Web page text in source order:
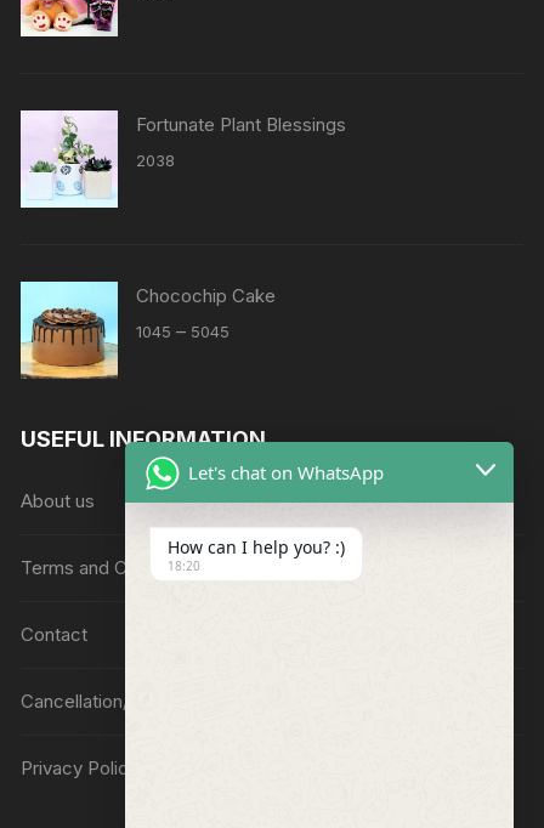
Fortunate Plant Blessings
2038
Chocochip Cake
1045 – 5045
₹5045
USEFUL INFORMATION
About us
Terms and Conditions
Contact
Cancellation/Refund Policy
Privacy Policy
Let's chat on WhatsApp
How can I help you? :)
18:20